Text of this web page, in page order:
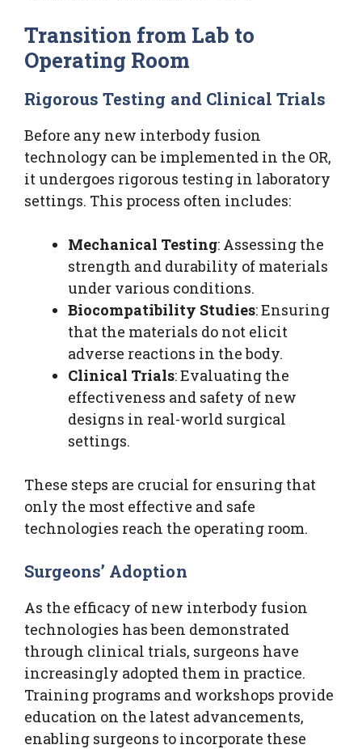
Transition from Lab to
Operating Room
Rigorous Testing and Clinical Trials
Before any new interbody fusion
technology can be implemented in the OR,
it undergoes rigorous testing in laboratory
settings. This process often includes:
Mechanical Testing: Assessing the
strength and durability of materials
under various conditions.
Biocompatibility Studies: Ensuring
that the materials do not elicit
adverse reactions in the body.
Clinical Trials: Evaluating the
effectiveness and safety of new
designs in real-world surgical
settings.
These steps are crucial for ensuring that
only the most effective and safe
technologies reach the operating room.
Surgeons’ Adoption
As the efficacy of new interbody fusion
technologies has been demonstrated
through clinical trials, surgeons have
increasingly adopted them in practice.
Training programs and workshops provide
education on the latest advancements,
enabling surgeons to incorporate these